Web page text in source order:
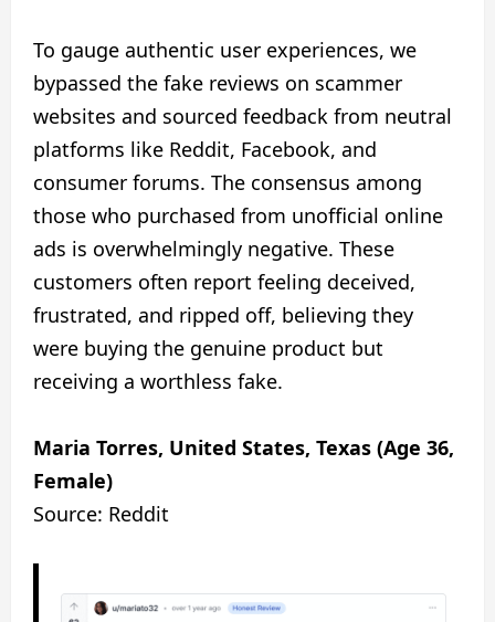
To gauge authentic user experiences, we
bypassed the fake reviews on scammer
websites and sourced feedback from neutral
platforms like Reddit, Facebook, and
consumer forums. The consensus among
those who purchased from unofficial online
ads is overwhelmingly negative. These
customers often report feeling deceived,
frustrated, and ripped off, believing they
were buying the genuine product but
receiving a worthless fake.
Maria Torres, United States, Texas (Age 36,
Female)
Source: Reddit